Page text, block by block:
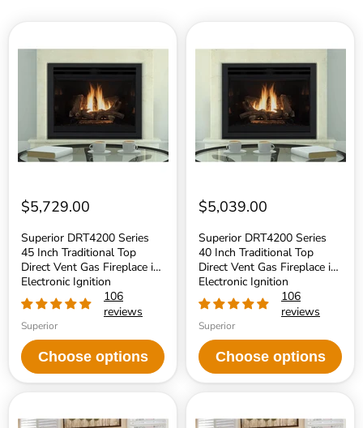
DRT4200
Series
Traditional
Vent
Gas
Fireplace
Ignition
$5,729.00
Superior DRT4200 Series
45 Inch Traditional Top
Direct Vent Gas Fireplace in
Electronic Ignition
106
reviews
Superior
Choose options
DRT4200
Series
Traditional
Vent
Gas
Fireplace
Ignition
$5,039.00
Superior DRT4200 Series
40 Inch Traditional Top
Direct Vent Gas Fireplace in
Electronic Ignition
106
reviews
Superior
Choose options
DRT4000
DRT4000